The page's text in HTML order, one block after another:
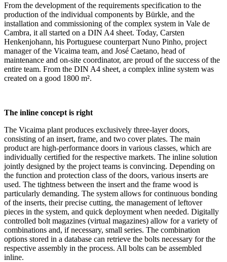
From the development of the requirements specification to the
production of the individual components by Bürkle, and the
installation and commissioning of the complex system in Vale de
Cambra, it all started on a DIN A4 sheet. Today, Carsten
Henkenjohann, his Portuguese counterpart Nuno Pinho, project
manager of the Vicaima team, and José Caetano, head of
maintenance and on-site coordinator, are proud of the success of the
entire team. From the DIN A4 sheet, a complex inline system was
created on a good 1800 m².
The inline concept is right
The Vicaima plant produces exclusively three-layer doors,
consisting of an insert, frame, and two cover plates. The main
product are high-performance doors in various classes, which are
individually certified for the respective markets. The inline solution
jointly designed by the project teams is convincing. Depending on
the function and protection class of the doors, various inserts are
used. The tightness between the insert and the frame wood is
particularly demanding. The system allows for continuous bonding
of the inserts, their precise cutting, the management of leftover
pieces in the system, and quick deployment when needed. Digitally
controlled bolt magazines (virtual magazines) allow for a variety of
combinations and, if necessary, small series. The combination
options stored in a database can retrieve the bolts necessary for the
respective assembly in the process. All bolts can be assembled
inline.